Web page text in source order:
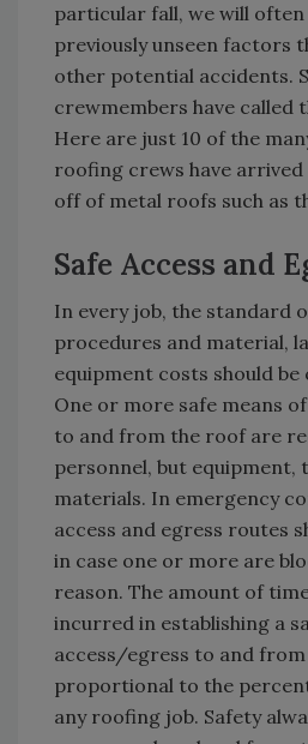
particular fall, we will
previously unseen factors
other potential accidents.
crewmembers have called
Here are just 10 of the
roofing crews have
off of metal roofs such as
Safe Access and
In every job, the standard
procedures and material,
equipment costs should be
One or more safe means
to and from the roof are
personnel, but equipment,
materials. In emergency
access and egress routes
in case one or more are
reason. The amount of
incurred in establishing a
access/egress to and
proportional to the
any roofing job. Safety